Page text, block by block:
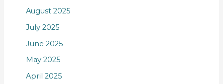
August 2025
July 2025
June 2025
May 2025
April 2025